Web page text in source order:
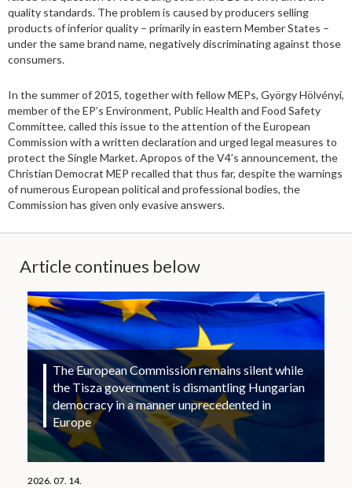
quality standards. The problem is caused by producers selling
products of inferior quality – primarily in eastern Member States –
under the same brand name, negatively discriminating against those
consumers.
In the summer of 2015, together with fellow MEPs, György Hölvényi,
member of the EP’s Environment, Public Health and Food Safety
Committee, called this issue to the attention of the European
Commission with a written declaration and urged legal measures to
protect the Single Market. Apropos of the V4’s announcement, the
Christian Democrat MEP recalled that thus far, despite the warnings
of numerous European political and professional bodies, the
Commission has given only evasive answers.
Article continues below
The European Commission remains silent while
the Tisza government is dismantling Hungarian
democracy in a manner unprecedented in
Europe
2026. 07. 14.